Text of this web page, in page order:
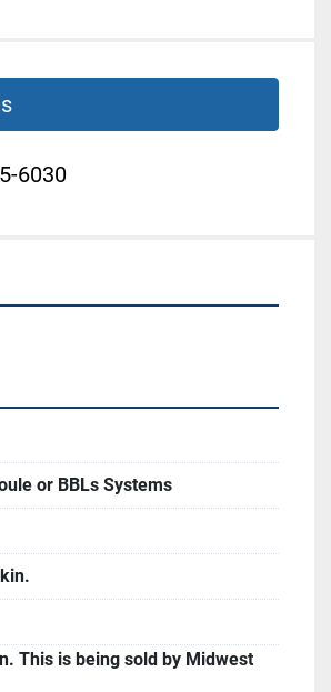
6030
or BBLs Systems
This is being sold by Midwest